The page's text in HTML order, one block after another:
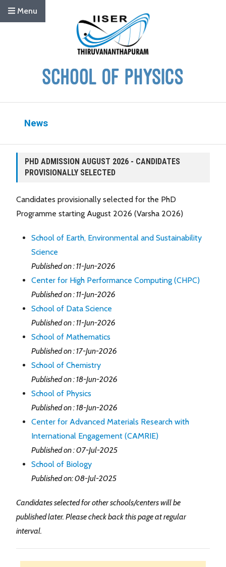
Menu
News
PHD ADMISSION AUGUST 2026 - CANDIDATES
PROVISIONALLY SELECTED
Candidates provisionally selected for the PhD
Programme starting August 2026 (Varsha 2026)
School of Earth, Environmental and Sustainability
Science
Published on : 11-Jun-2026
Center for High Performance Computing (CHPC)
Published on : 11-Jun-2026
School of Data Science
Published on : 11-Jun-2026
School of Mathematics
Published on : 17-Jun-2026
School of Chemistry
Published on : 18-Jun-2026
School of Physics
Published on : 18-Jun-2026
Center for Advanced Materials Research with
International Engagement (CAMRIE)
Published on : 07-Jul-2025
School of Biology
Published on: 08-Jul-2025
Candidates selected for other schools/centers will be
published later. Please check back this page at regular
interval.